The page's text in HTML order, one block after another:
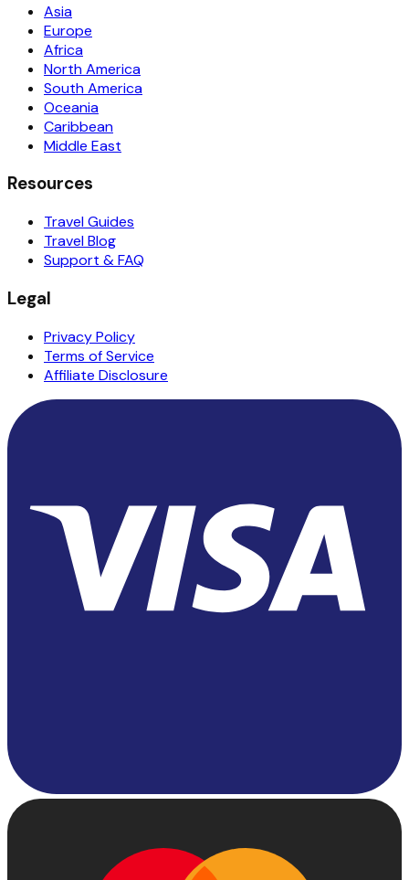
Asia
Europe
Africa
North America
South America
Oceania
Caribbean
Middle East
Resources
Travel Guides
Travel Blog
Support & FAQ
Legal
Privacy Policy
Terms of Service
Affiliate Disclosure